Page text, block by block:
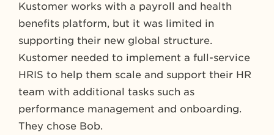
Kustomer works with a payroll and health
benefits platform, but it was limited in
supporting their new global structure.
Kustomer needed to implement a full-service
HRIS to help them scale and support their HR
team with additional tasks such as
performance management and onboarding.
They chose Bob.